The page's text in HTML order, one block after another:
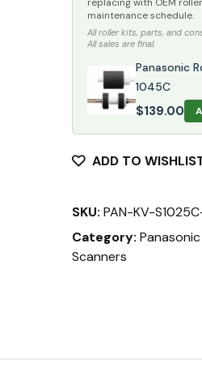
maintenance schedule.
All roller kits, parts, and
All sales are final.
Panasonic
1045C
$139.00
ADD TO
SKU: PAN-KV-
Category:
Scanners